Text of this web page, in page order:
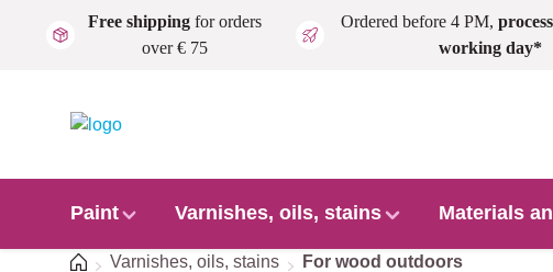
Skip to main content
Free shippingfor orders
over € 75
Ordered before 4 PM,
working day*
Paint Varnishes, oils, stains Materials
HomeVarnishes, oils, stains For wood outdoors